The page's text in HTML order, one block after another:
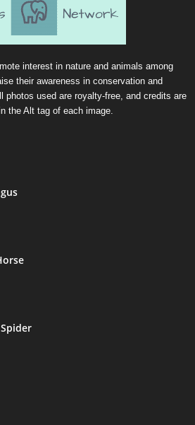
interest in nature and animals among
their awareness in conservation and
photos used are royalty-free, and credits are
the Alt tag of each image.